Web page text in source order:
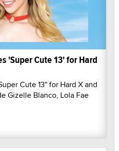
'Super Cute 13' for Hard
Cute 13" for Hard X and
Gizelle Blanco, Lola Fae